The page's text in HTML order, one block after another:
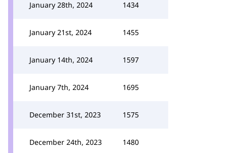
January 28th, 2024 1434
January 21st, 2024 1455
January 14th, 2024 1597
January 7th, 2024 1695
December 31st, 2023 1575
December 24th, 2023 1480